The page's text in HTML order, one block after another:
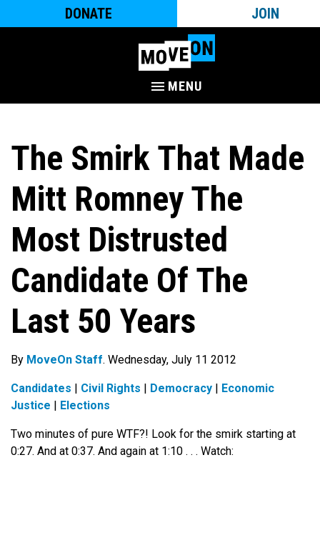
DONATE JOIN
MENU
The Smirk That Made
Mitt Romney The
Most Distrusted
Candidate Of The
Last 50 Years
By MoveOn Staff. Wednesday, July 11 2012
Candidates Civil Rights Democracy
Economic
Justice
Elections
Two minutes of pure WTF?! Look for the smirk starting at
0:27. And at 0:37. And again at 1:10 . . . Watch: